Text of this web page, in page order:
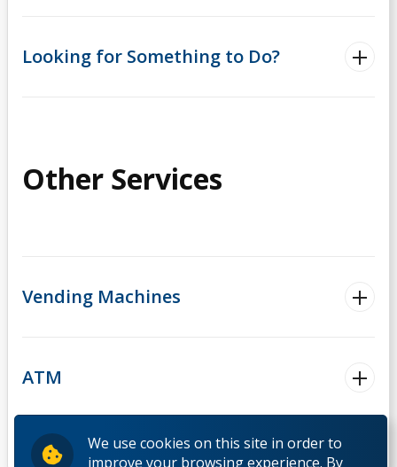
We use cookies on this site in order to
improve your browsing experience. By
Looking for Something to Do?
Other Services
Vending Machines
ATM